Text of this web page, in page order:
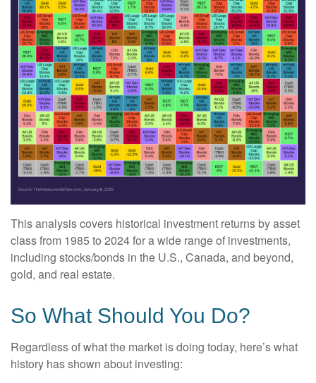
This analysis covers historical investment returns by asset
class from 1985 to 2024 for a wide range of investments,
including stocks/bonds in the U.S., Canada, and beyond,
gold, and real estate.
So What Should You Do?
Regardless of what the market is doing today, here’s what
history has shown about investing: